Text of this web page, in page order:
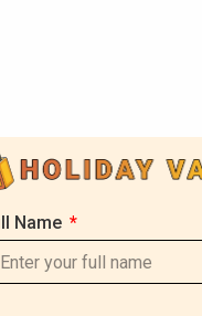
Name